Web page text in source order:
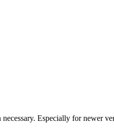
Especially for newer